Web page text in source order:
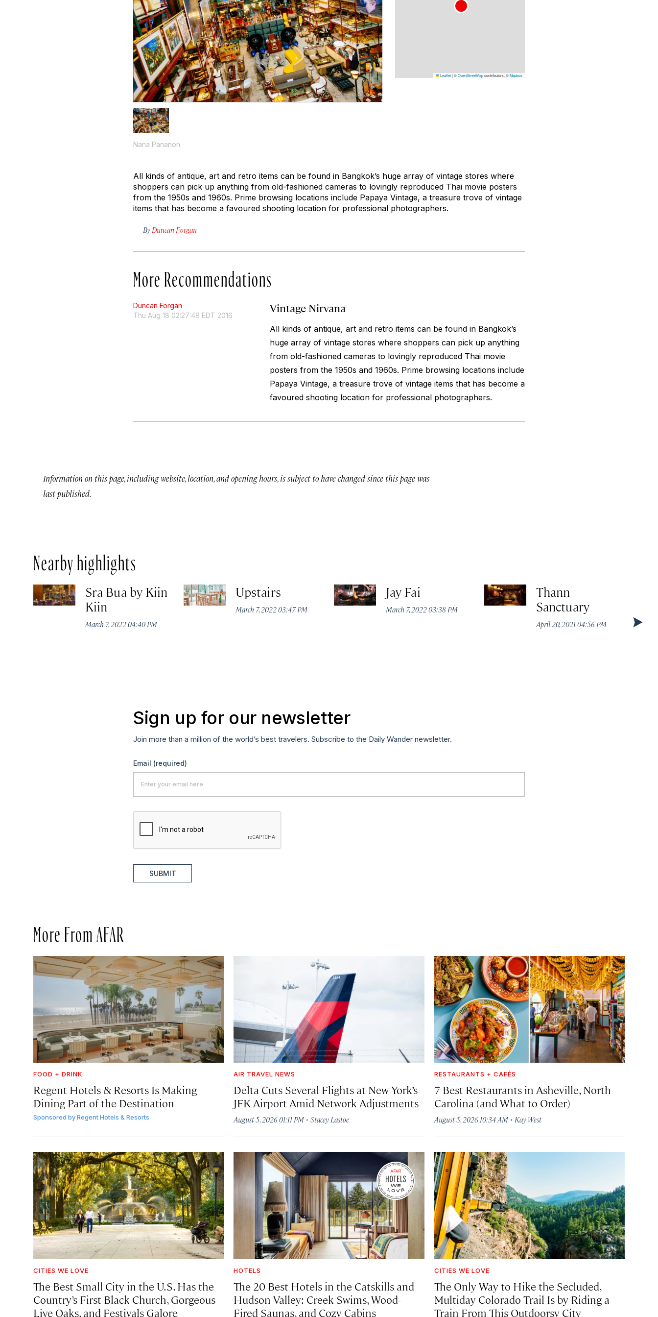
Nana Pananon
Leaflet|©OpenStreetMapcontributors, ©Mapbox
All kinds of antique, art and retro items can be found in Bangkok’s huge array of vintage stores where
shoppers can pick up anything from old-fashioned cameras to lovingly reproduced Thai movie posters
from the 1950s and 1960s. Prime browsing locations include Papaya Vintage, a treasure trove of vintage
items that has become a favoured shooting location for professional photographers.
By Duncan Forgan
More Recommendations
Duncan Forgan
Thu Aug 18 02:27:48 EDT 2016
Vintage Nirvana
All kinds of antique, art and retro items can be found in Bangkok’s
huge array of vintage stores where shoppers can pick up anything
from old-fashioned cameras to lovingly reproduced Thai movie
posters from the 1950s and 1960s. Prime browsing locations include
Papaya Vintage, a treasure trove of vintage items that has become a
favoured shooting location for professional photographers.
Information on this page, including website, location, and opening hours, is subject to have changed since this page was
last published.
Nearby highlights
Sra Bua by Kiin
Kiin
March 7, 2022 04:40 PM
Upstairs
March 7, 2022 03:47 PM
Jay Fai
March 7, 2022 03:38 PM
Thann
Sanctuary
April 20, 2021 04:56 PM
Sign up for our newsletter
Join more than a million of the world’s best travelers. Subscribe to the Daily Wander newsletter.
Email (required)
SUBMIT
More From AFAR
FOOD + DRINK
Regent Hotels & Resorts Is Making
Dining Part of the Destination
Sponsored byRegent Hotels & Resorts
AIR TRAVEL NEWS
Delta Cuts Several Flights at New York’s
JFK Airport Amid Network Adjustments
August 5, 2026 01:11 PM ·Stacey Lastoe
RESTAURANTS + CAFÉS
7 Best Restaurants in Asheville, North
Carolina (and What to Order)
August 5, 2026 10:34 AM· Kay West
CITIES WE LOVE
The Best Small City in the U.S. Has the
Country’s First Black Church, Gorgeous
Live Oaks, and Festivals Galore
HOTELS
The 20 Best Hotels in the Catskills and
Hudson Valley: Creek Swims, Wood-
Fired Saunas, and Cozy Cabins
CITIES WE LOVE
The Only Way to Hike the Secluded,
Multiday Colorado Trail Is by Riding a
Train From This Outdoorsy City